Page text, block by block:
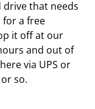
drive that needs
for a free
it off at our
and out of
via UPS or
so.